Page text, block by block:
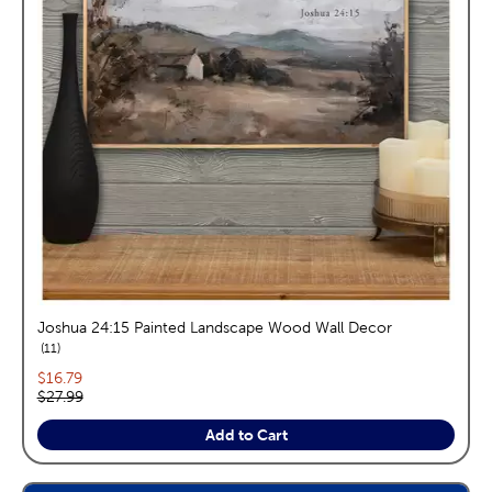
Joshua 24:15 Painted Landscape Wood Wall Decor
11reviews
Current price:
$16.79
Original price:
$27.99
Add to Cart